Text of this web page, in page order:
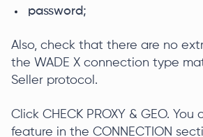
password;
Also, check that there are no
the WADE X connection type
Seller protocol.
Click CHECK PROXY & GEO. You
feature in the CONNECTION